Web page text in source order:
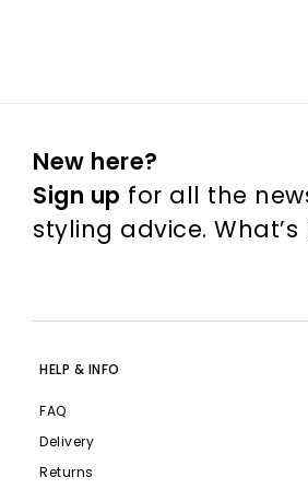
New here?
Sign up for all the
styling advice.
HELP & INFO
FAQ
Delivery
Returns